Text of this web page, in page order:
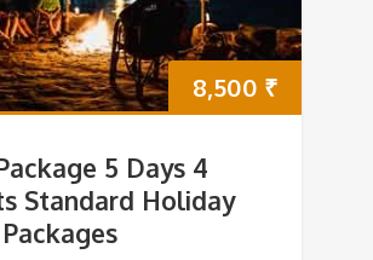
8,500 ₹
5 Days 4
Standard Holiday